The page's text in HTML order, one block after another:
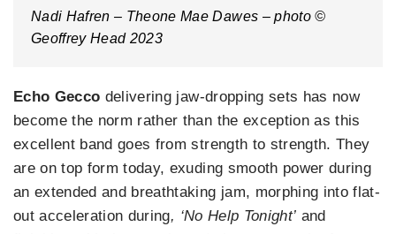
Nadi Hafren – Theone Mae Dawes – photo ©
Geoffrey Head 2023
Echo Gecco delivering jaw-dropping sets has now
become the norm rather than the exception as this
excellent band goes from strength to strength. They
are on top form today, exuding smooth power during
an extended and breathtaking jam, morphing into flat-
out acceleration during, ‘No Help Tonight’ and